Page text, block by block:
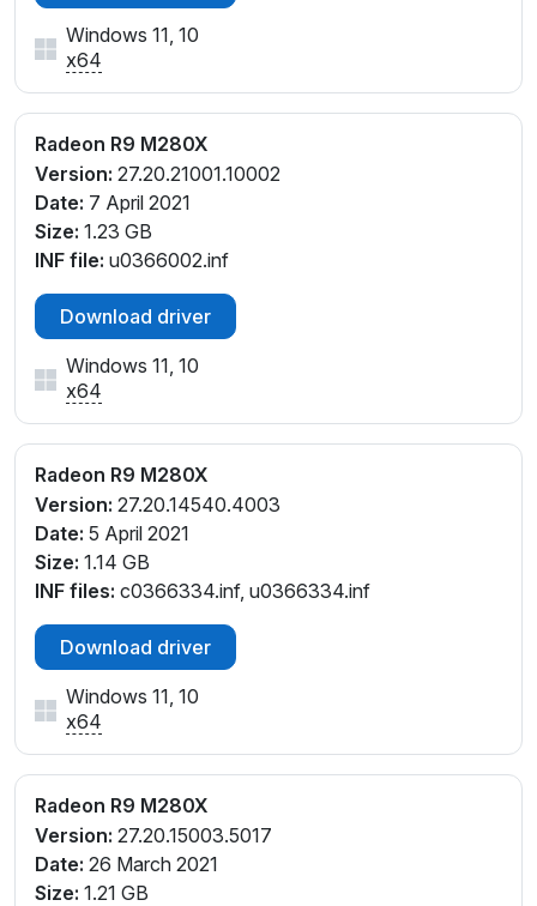
Windows 11, 10
x64
Radeon R9 M280X
Version: 27.20.21001.10002
Date: 7 April 2021
Size: 1.23 GB
INF file: u0366002.inf
Download driver
Windows 11, 10
x64
Radeon R9 M280X
Version: 27.20.14540.4003
Date: 5 April 2021
Size: 1.14 GB
INF files: c0366334.inf, u0366334.inf
Download driver
Windows 11, 10
x64
Radeon R9 M280X
Version: 27.20.15003.5017
Date: 26 March 2021
Size: 1.21 GB